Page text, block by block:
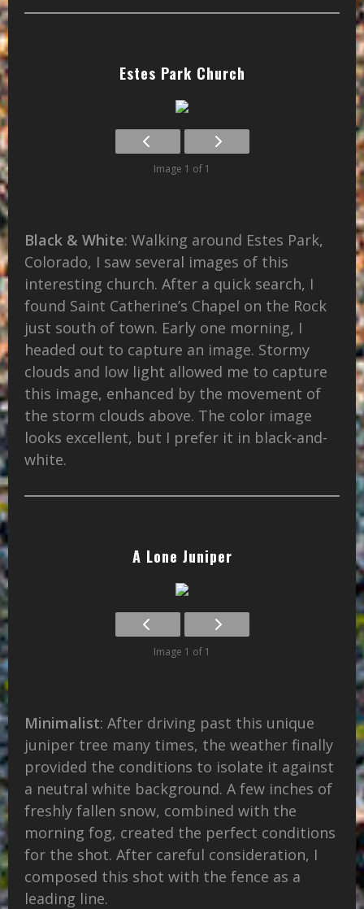
Estes Park Church
Image 1 of 1
Black & White: Walking around Estes Park,
Colorado, I saw several images of this
interesting church. After a quick search, I
found Saint Catherine’s Chapel on the Rock
just south of town. Early one morning, I
headed out to capture an image. Stormy
clouds and low light allowed me to capture
this image, enhanced by the movement of
the storm clouds above. The color image
looks excellent, but I prefer it in black-and-
white.
A Lone Juniper
Image 1 of 1
Minimalist: After driving past this unique
juniper tree many times, the weather finally
provided the conditions to isolate it against
a neutral white background. A few inches of
freshly fallen snow, combined with the
morning fog, created the perfect conditions
for the shot. After careful consideration, I
composed this shot with the fence as a
leading line.